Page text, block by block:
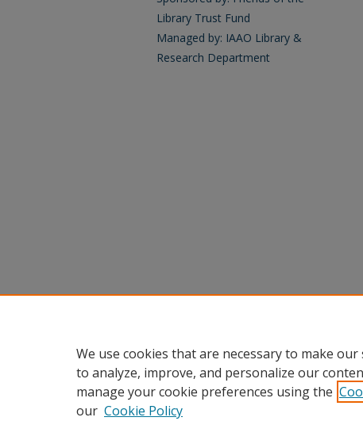
Library Trust Fund
Managed by: IAAO Library &
Research Department
We use cookies that are necessary to make
to analyze, improve, and personalize our
manage your cookie preferences using the
our Cookie Policy